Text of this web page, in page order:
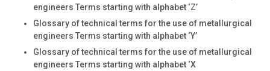
engineers Terms starting with alphabet ‘Z’
Glossary of technical terms for the use of metallurgical
engineers Terms starting with alphabet ‘Y’
Glossary of technical terms for the use of metallurgical
engineers Terms starting with alphabet ‘X